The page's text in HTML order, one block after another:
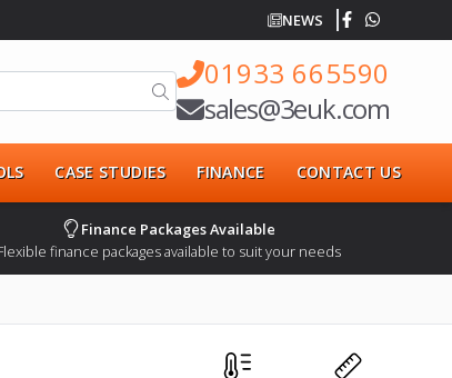
NEWS
01933 665590
sales@3euk.com
CASE STUDIES FINANCE CONTACT US
Finance Packages Available
finance packages available to suit your needs